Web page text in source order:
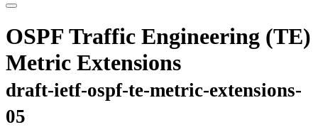
OSPF Traffic Engineering (TE)
Metric Extensions
draft-ietf-ospf-te-metric-extensions-
05